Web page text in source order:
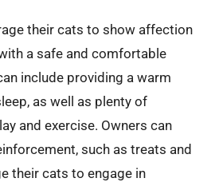
their cats to show affection
a safe and comfortable
include providing a warm
as well as plenty of
and exercise. Owners can
such as treats and
their cats to engage in